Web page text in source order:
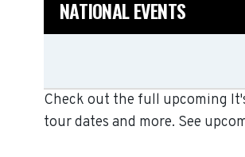
NATIONAL EVENTS
Check out the full upcoming
tour dates and more. See